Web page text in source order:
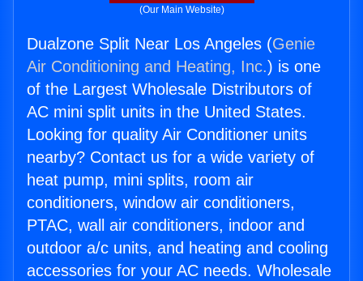
(Our Main Website)
Dualzone Split Near Los Angeles (Genie
Air Conditioning and Heating, Inc.) is one
of the Largest Wholesale Distributors of
AC mini split units in the United States.
Looking for quality Air Conditioner units
nearby? Contact us for a wide variety of
heat pump, mini splits, room air
conditioners, window air conditioners,
PTAC, wall air conditioners, indoor and
outdoor a/c units, and heating and cooling
accessories for your AC needs. Wholesale